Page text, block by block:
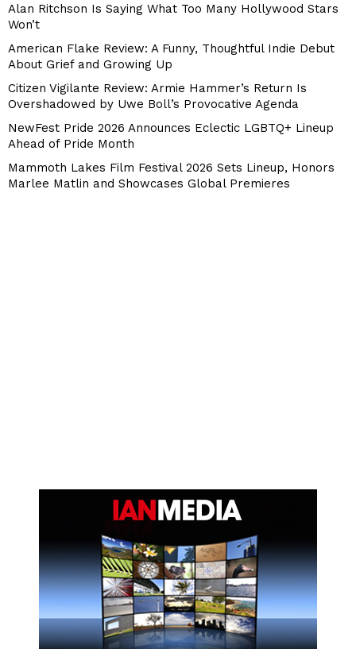
Alan Ritchson Is Saying What Too Many Hollywood Stars
Won’t
American Flake Review: A Funny, Thoughtful Indie Debut
About Grief and Growing Up
Citizen Vigilante Review: Armie Hammer’s Return Is
Overshadowed by Uwe Boll’s Provocative Agenda
NewFest Pride 2026 Announces Eclectic LGBTQ+ Lineup
Ahead of Pride Month
Mammoth Lakes Film Festival 2026 Sets Lineup, Honors
Marlee Matlin and Showcases Global Premieres